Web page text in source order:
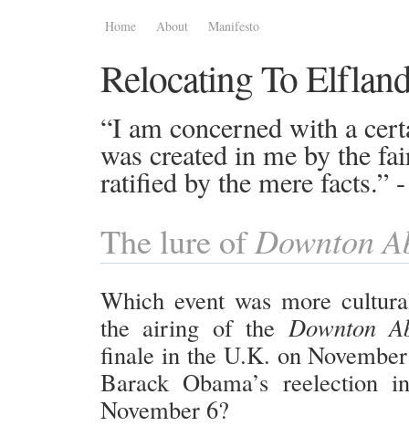
Home About Manifesto
Relocating To
“I am concerned with a
was created in me by the
ratified by the mere facts.”
The lure ofDownton
Which event was more
the airing of the Downton
finale in the U.K. on
Barack Obama’s reelection
November 6?